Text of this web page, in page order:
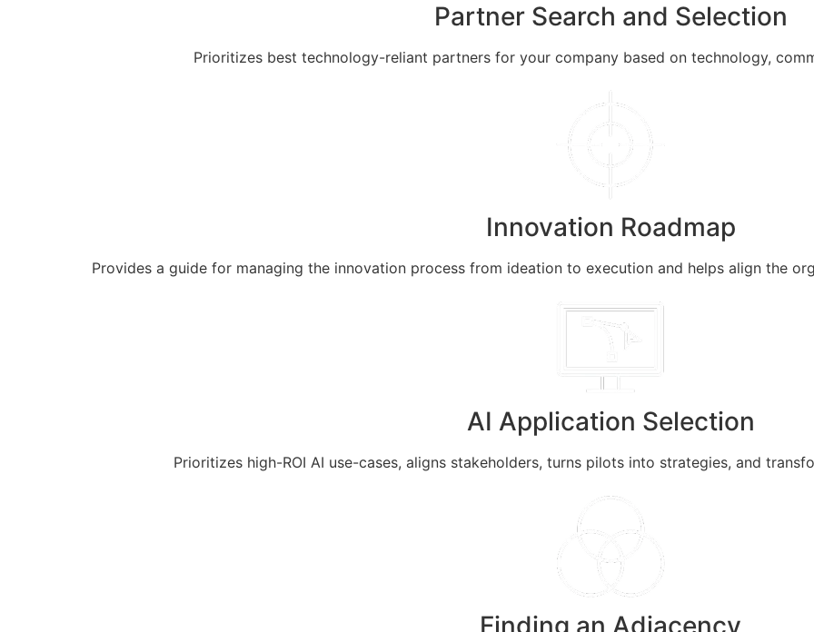
Partner Search and Selection
Prioritizes best technology-reliant partners for your company based on technology,
Innovation Roadmap
Provides a guide for managing the innovation process from ideation to execution and helps align the
AI Application Selection
Prioritizes high-ROI AI use-cases, aligns stakeholders, turns pilots into strategies, and